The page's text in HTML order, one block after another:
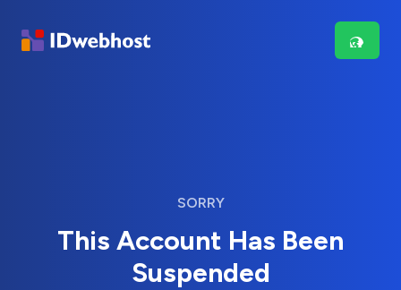
SORRY
This Account Has Been
Suspended